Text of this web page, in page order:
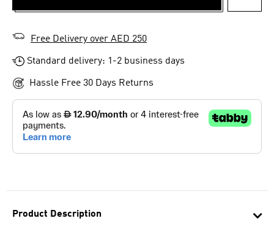
Product Description
Free Delivery over AED 250
Standard delivery: 1-2 business days
Hassle Free 30 Days Returns